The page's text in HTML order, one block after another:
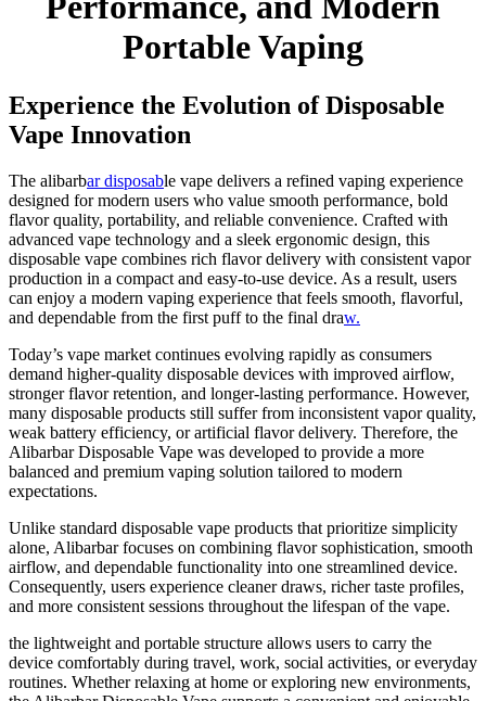
Portable Vaping
Experience the Evolution of Disposable
Vape Innovation
The alibarbar disposable vape delivers a refined vaping experience
designed for modern users who value smooth performance, bold
flavor quality, portability, and reliable convenience. Crafted with
advanced vape technology and a sleek ergonomic design, this
disposable vape combines rich flavor delivery with consistent vapor
production in a compact and easy-to-use device. As a result, users
can enjoy a modern vaping experience that feels smooth, flavorful,
and dependable from the first puff to the final draw.
Today’s vape market continues evolving rapidly as consumers
demand higher-quality disposable devices with improved airflow,
stronger flavor retention, and longer-lasting performance. However,
many disposable products still suffer from inconsistent vapor quality,
weak battery efficiency, or artificial flavor delivery. Therefore, the
Alibarbar Disposable Vape was developed to provide a more
balanced and premium vaping solution tailored to modern
expectations.
Unlike standard disposable vape products that prioritize simplicity
alone, Alibarbar focuses on combining flavor sophistication, smooth
airflow, and dependable functionality into one streamlined device.
Consequently, users experience cleaner draws, richer taste profiles,
and more consistent sessions throughout the lifespan of the vape.
the lightweight and portable structure allows users to carry the
device comfortably during travel, work, social activities, or everyday
routines. Whether relaxing at home or exploring new environments,